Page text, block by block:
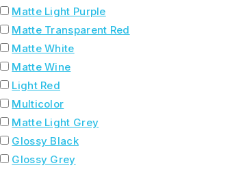
Matte Light Purple
Matte Transparent Red
Matte White
Matte Wine
Light Red
Multicolor
Matte Light Grey
Glossy Black
Glossy Grey